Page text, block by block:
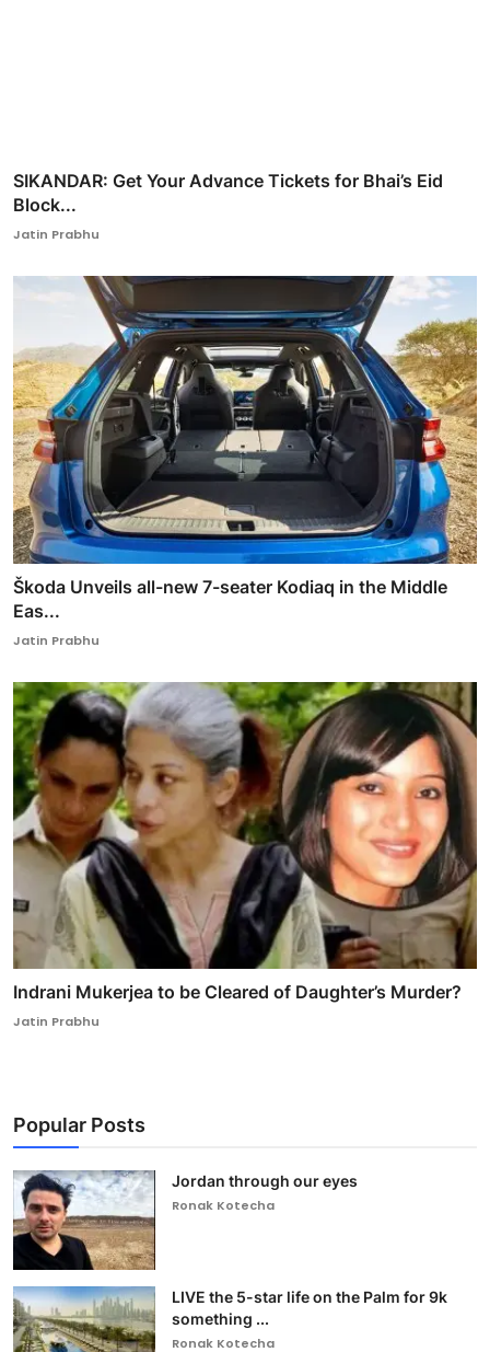
SIKANDAR: Get Your Advance Tickets for Bhai’s Eid
Block...
Jatin Prabhu
Škoda Unveils all-new 7-seater Kodiaq in the Middle
Eas...
Jatin Prabhu
Indrani Mukerjea to be Cleared of Daughter’s Murder?
Jatin Prabhu
Popular Posts
Jordan through our eyes
Ronak Kotecha
LIVE the 5-star life on the Palm for 9k
something ...
Ronak Kotecha